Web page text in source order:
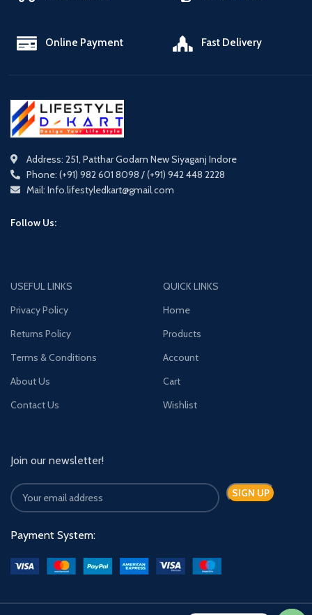
Online Payment Fast Delivery
Address: 251, Patthar Godam New Siyaganj Indore
Phone: (+91) 982 601 8098 / (+91) 942 448 2228
Mail: Info.lifestyledkart@gmail.com
Follow Us:
USEFUL LINKS
Privacy Policy
Returns Policy
Terms & Conditions
About Us
Contact Us
QUICK LINKS
Home
Products
Account
Cart
Wishlist
Join our newsletter!
Payment System: